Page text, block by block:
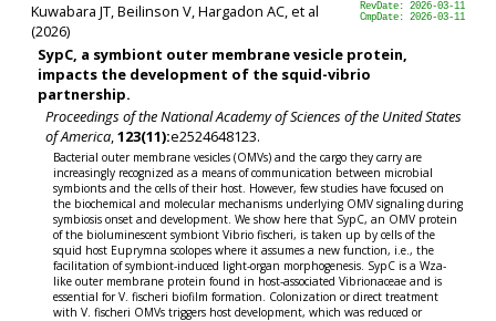
RevDate: 2026-03-11
CmpDate: 2026-03-11
Kuwabara JT, Beilinson V, Hargadon AC, et al
(2026)
SypC, a symbiont outer membrane vesicle protein,
impacts the development of the squid-vibrio
partnership.
Proceedings of the National Academy of Sciences of the United States
of America,123(11):e2524648123.
Bacterial outer membrane vesicles (OMVs) and the cargo they carry are
increasingly recognized as a means of communication between microbial
symbionts and the cells of their host. However, few studies have focused on
the biochemical and molecular mechanisms underlying OMV signaling during
symbiosis onset and development. We show here that SypC, an OMV protein
of the bioluminescent symbiont Vibrio fischeri, is taken up by cells of the
squid host Euprymna scolopes where it assumes a new function, i.e., the
facilitation of symbiont-induced light-organ morphogenesis. SypC is a Wza-
like outer membrane protein found in host-associated Vibrionaceae and is
essential for V. fischeri biofilm formation. Colonization or direct treatment
with V. fischeri OMVs triggers host development, which was reduced or